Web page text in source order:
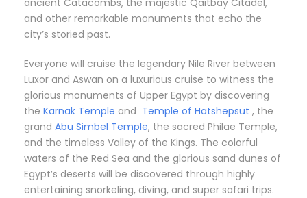
ancient Catacombs, the majestic Qaitbay Citadel,
and other remarkable monuments that echo the
city’s storied past.
Everyone will cruise the legendary Nile River between
Luxor and Aswan on a luxurious cruise to witness the
glorious monuments of Upper Egypt by discovering
the Karnak Temple and Temple of Hatshepsut , the
grand Abu Simbel Temple, the sacred Philae Temple,
and the timeless Valley of the Kings. The colorful
waters of the Red Sea and the glorious sand dunes of
Egypt’s deserts will be discovered through highly
entertaining snorkeling, diving, and super safari trips.